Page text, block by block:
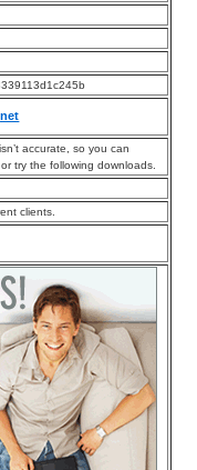
accurate, so you can
try the following downloads.
clients.